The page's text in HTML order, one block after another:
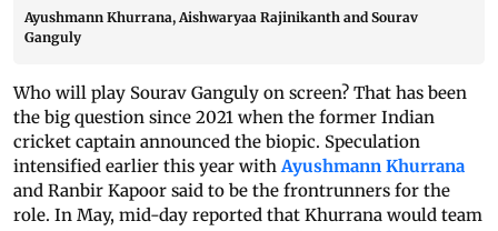
Ayushmann Khurrana, Aishwaryaa Rajinikanth and Sourav
Ganguly
Who will play Sourav Ganguly on screen? That has been
the big question since 2021 when the former Indian
cricket captain announced the biopic. Speculation
intensified earlier this year withAyushmann Khurrana
and Ranbir Kapoor said to be the frontrunners for the
role. In May, mid-day reported that Khurrana would team